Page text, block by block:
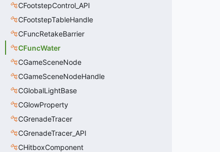
CFootstepControl_API
CFootstepTableHandle
CFuncRetakeBarrier
CFuncWater
CGameSceneNode
CGameSceneNodeHandle
CGlobalLightBase
CGlowProperty
CGrenadeTracer
CGrenadeTracer_API
CHitboxComponent